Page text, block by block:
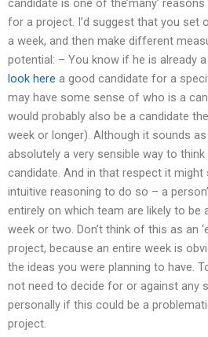
candidate is one of the’many’
for a project. I’d suggest that you set
a week, and then make different
potential: – You know if he is already
look here a good candidate for a
may have some sense of who is a
would probably also be a candidate
week or longer). Although it sounds
absolutely a very sensible way to think
candidate. And in that respect it might
intuitive reasoning to do so – a
entirely on which team are likely to be
week or two. Don’t think of this as an
project, because an entire week is
the ideas you were planning to have.
not need to decide for or against any
personally if this could be a
project.